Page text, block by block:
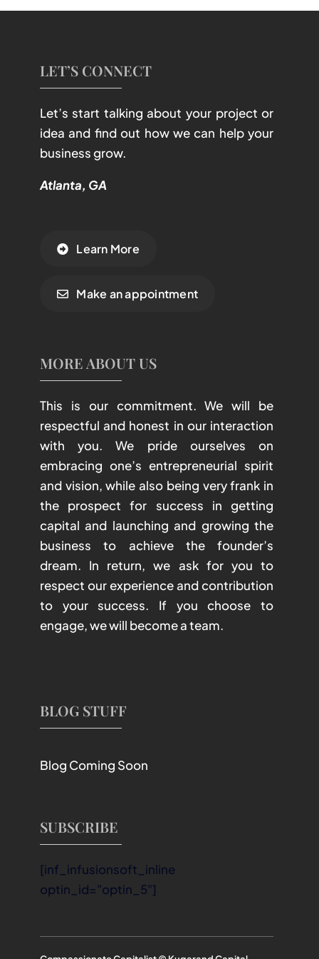
LET’S CONNECT
Let’s start talking about your project or
idea and find out how we can help your
business grow.
Atlanta, GA
Learn More
Make an appointment
MORE ABOUT US
This is our commitment. We will be
respectful and honest in our interaction
with you. We pride ourselves on
embracing one’s entrepreneurial spirit
and vision, while also being very frank in
the prospect for success in getting
capital and launching and growing the
business to achieve the founder’s
dream. In return, we ask for you to
respect our experience and contribution
to your success. If you choose to
engage, we will become a team.
BLOG STUFF
Blog Coming Soon
SUBSCRIBE
[inf_infusionsoft_inline
optin_id="optin_5"]